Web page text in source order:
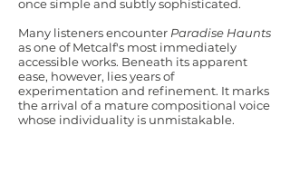
once simple and subtly sophisticated.
Many listeners encounter Paradise Haunts
as one of Metcalf's most immediately
accessible works. Beneath its apparent
ease, however, lies years of
experimentation and refinement. It marks
the arrival of a mature compositional voice
whose individuality is unmistakable.